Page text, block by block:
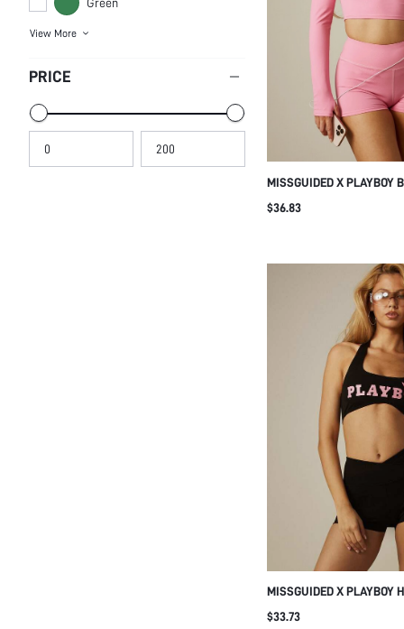
View More
PRICE
MISSGUIDED X PLAYBOY
TOP AND HIGH-RISE
$36.83
MISSGUIDED X PLAYBOY
SPORTS BRA AND BOOTY
$33.73